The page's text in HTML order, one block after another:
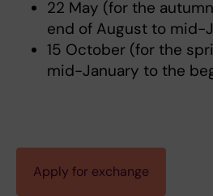
22 May (for the
end of August to mid-
15 October (for the
mid-January to the
Apply for exchange